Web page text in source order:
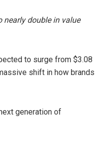
nearly double in value
to surge from $3.08
shift in how brands
generation of